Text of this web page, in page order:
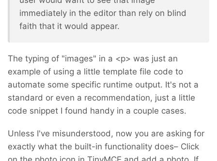
immediately in the editor than rely on blind
faith that it would appear.
The typing of "images" in a <p> was just an
example of using a little template file code to
automate some specific runtime output. It's not a
standard or even a recommendation, just a little
code snippet I found handy in a couple cases.
Unless I've misunderstood, now you are asking for
exactly what the built-in functionality does– Click